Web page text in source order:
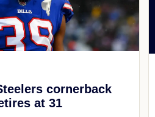
cornerback
at 31